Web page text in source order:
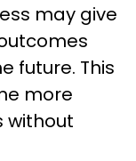
may give
future. This
more
without